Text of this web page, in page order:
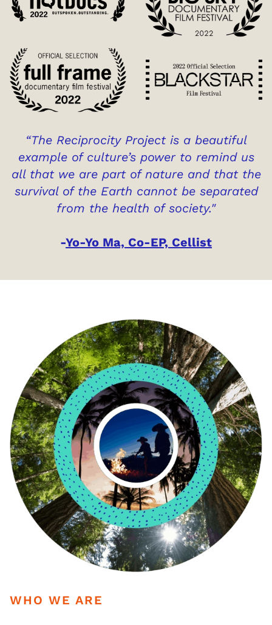
“The Reciprocity Project is a beautiful
example of culture’s power to remind us
all that we are part of nature and that the
survival of the Earth cannot be separated
from the health of society."
-Yo-Yo Ma, Co-EP, Cellist
WHO WE ARE